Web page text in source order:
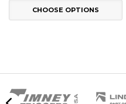
CHOOSE OPTIONS